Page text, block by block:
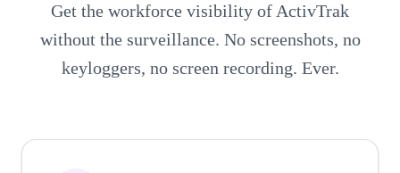
Get the workforce visibility of ActivTrak
without the surveillance. No screenshots, no
keyloggers, no screen recording. Ever.